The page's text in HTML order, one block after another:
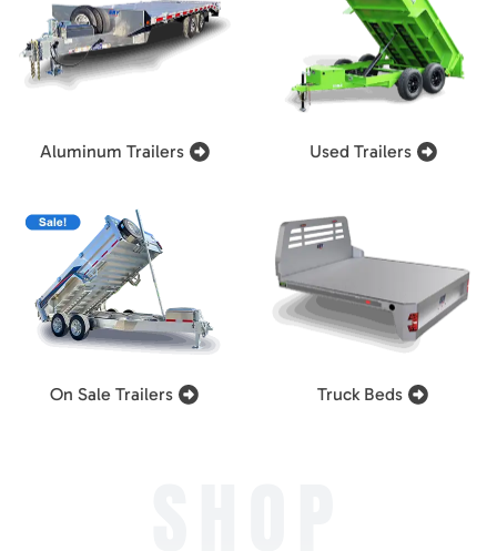
Aluminum Trailers Used Trailers
On Sale Trailers Truck Beds